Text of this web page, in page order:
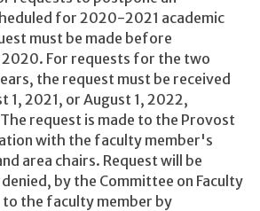
for 2020-2021 academic
must be made before
2020. For requests for the two
the request must be received
1, 2021, or August 1, 2022,
request is made to the Provost
with the faculty member's
area chairs. Request will be
by the Committee on Faculty
the faculty member by